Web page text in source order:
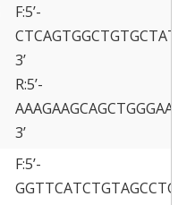
F:5’-
3’
R:5’-
3’
F:5’-